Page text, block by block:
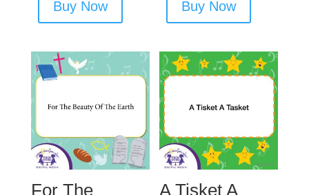
Buy Now Buy Now
For The
A Tisket A